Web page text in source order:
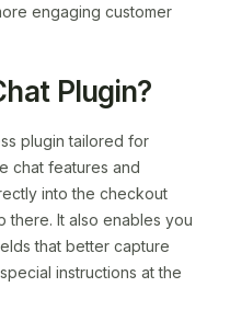
engaging customer
Plugin?
plugin tailored for
chat features and
into the checkout
there. It also enables you
that better capture
instructions at the